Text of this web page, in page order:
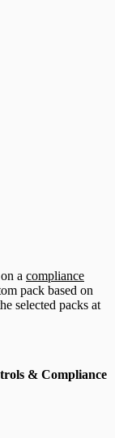
a compliance
pack based on
selected packs at
& Compliance